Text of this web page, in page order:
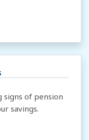
signs of pension
savings.